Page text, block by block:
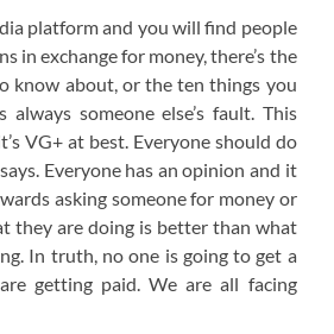
platform and you will find people
in exchange for money, there’s the
know about, or the ten things you
always someone else’s fault. This
VG+ at best. Everyone should do
Everyone has an opinion and it
asking someone for money or
they are doing is better than what
In truth, no one is going to get a
getting paid. We are all facing